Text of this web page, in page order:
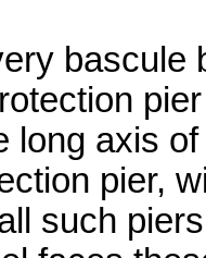
bascule
long axis
pier,
such